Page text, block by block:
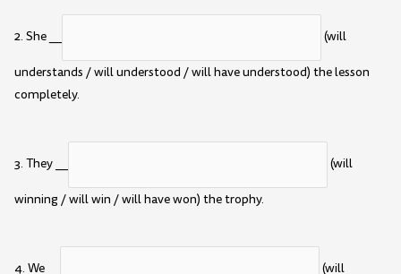
2. She __ (will
understands / will understood / will have understood) the lesson
completely.
3. They __ (will
winning / will win / will have won) the trophy.
4. We __ (will